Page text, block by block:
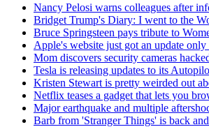
Nancy Pelosi warns colleagues after
Bridget Trump's Diary: I went to the
Bruce Springsteen pays tribute to
Apple's website just got an update
Mom discovers security cameras
Tesla is releasing updates to its
Kristen Stewart is pretty weirded out
Netflix teases a gadget that lets you
Major earthquake and multiple
Barb from 'Stranger Things' is back